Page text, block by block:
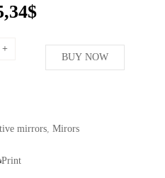
$
BUY NOW
mirrors, Mirors
Print